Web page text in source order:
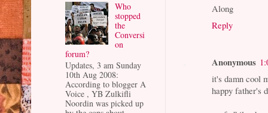
Along
Reply
Anonymous
it's damn cool
happy father's
Who
stopped
the
Conversi
on
forum?
Updates, 3 am Sunday
10th Aug 2008:
According to blogger A
Voice , YB Zulkifli
Noordin was picked up